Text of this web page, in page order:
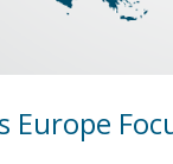
Europe